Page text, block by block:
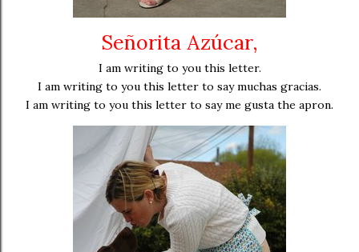
Señorita Azúcar,
I am writing to you this letter.
I am writing to you this letter to say muchas gracias.
I am writing to you this letter to say me gusta the apron.